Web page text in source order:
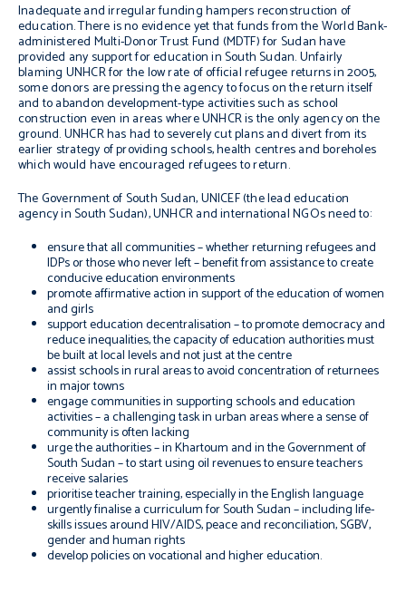
Inadequate and irregular funding hampers reconstruction of
education. There is no evidence yet that funds from the World Bank-
administered Multi-Donor Trust Fund (MDTF) for Sudan have
provided any support for education in South Sudan. Unfairly
blaming UNHCR for the low rate of official refugee returns in 2005,
some donors are pressing the agency to focus on the return itself
and to abandon development-type activities such as school
construction even in areas where UNHCR is the only agency on the
ground. UNHCR has had to severely cut plans and divert from its
earlier strategy of providing schools, health centres and boreholes
which would have encouraged refugees to return.
The Government of South Sudan, UNICEF (the lead education
agency in South Sudan), UNHCR and international NGOs need to:
ensure that all communities – whether returning refugees and
IDPs or those who never left – benefit from assistance to create
conducive education environments
promote affirmative action in support of the education of women
and girls
support education decentralisation – to promote democracy and
reduce inequalities, the capacity of education authorities must
be built at local levels and not just at the centre
assist schools in rural areas to avoid concentration of returnees
in major towns
engage communities in supporting schools and education
activities – a challenging task in urban areas where a sense of
community is often lacking
urge the authorities – in Khartoum and in the Government of
South Sudan – to start using oil revenues to ensure teachers
receive salaries
prioritise teacher training, especially in the English language
urgently finalise a curriculum for South Sudan – including life-
skills issues around HIV/AIDS, peace and reconciliation, SGBV,
gender and human rights
develop policies on vocational and higher education.